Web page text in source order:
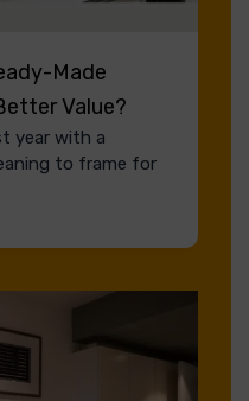
Made
Value?
year with a
to frame for